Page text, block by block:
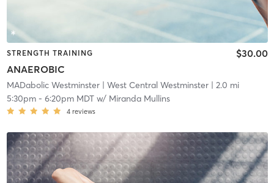
STRENGTH TRAINING
ANAEROBIC
$30.00
MADabolic Westminster| West Central Westminster| 2.0 mi
5:30pm- 6:20pm MDTw/ Miranda Mullins
4 reviews